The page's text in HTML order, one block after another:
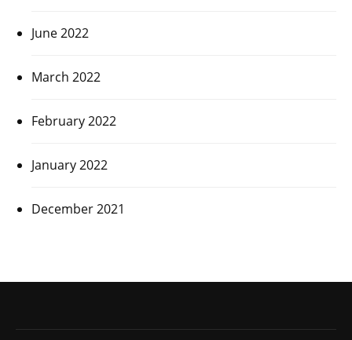
June 2022
March 2022
February 2022
January 2022
December 2021